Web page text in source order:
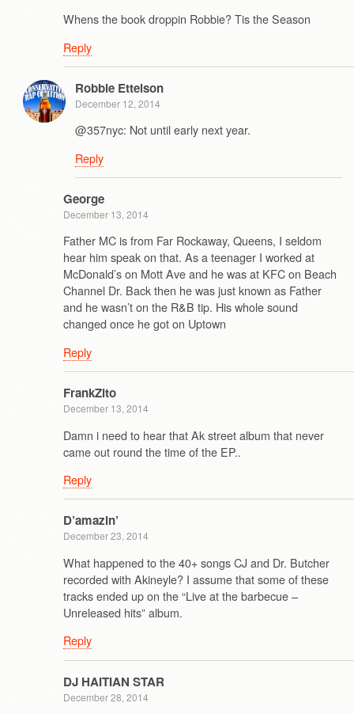
Whens the book droppin Robbie? Tis the Season
Reply
Robbie Ettelson
December 12, 2014
@357nyc: Not until early next year.
Reply
George
December 13, 2014
Father MC is from Far Rockaway, Queens, I seldom
hear him speak on that. As a teenager I worked at
McDonald’s on Mott Ave and he was at KFC on Beach
Channel Dr. Back then he was just known as Father
and he wasn’t on the R&B tip. His whole sound
changed once he got on Uptown
Reply
FrankZito
December 13, 2014
Damn i need to hear that Ak street album that never
came out round the time of the EP..
Reply
D’amazin’
December 23, 2014
What happened to the 40+ songs CJ and Dr. Butcher
recorded with Akineyle? I assume that some of these
tracks ended up on the “Live at the barbecue –
Unreleased hits” album.
Reply
DJ HAITIAN STAR
December 28, 2014